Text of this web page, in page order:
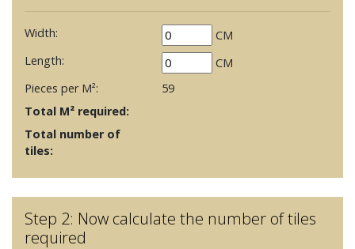
Width:
CM
Length:
CM
Pieces per M²:
59
Total M² required:
Total number of
tiles:
Step 2: Now calculate the number of tiles
required